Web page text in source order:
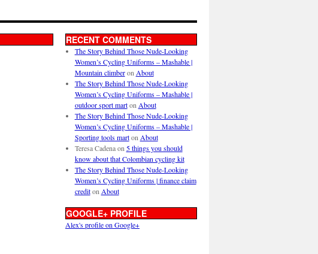
RECENT COMMENTS
The Story Behind Those Nude-Looking
Women’s Cycling Uniforms – Mashable |
Mountain climberon About
The Story Behind Those Nude-Looking
Women’s Cycling Uniforms – Mashable |
outdoor sport marton About
The Story Behind Those Nude-Looking
Women’s Cycling Uniforms – Mashable |
Sporting tools marton About
Teresa Cadenaon 5 things you should
know about that Colombian cycling kit
The Story Behind Those Nude-Looking
Women’s Cycling Uniforms | finance claim
crediton About
GOOGLE+ PROFILE
Alex's profile on Google+